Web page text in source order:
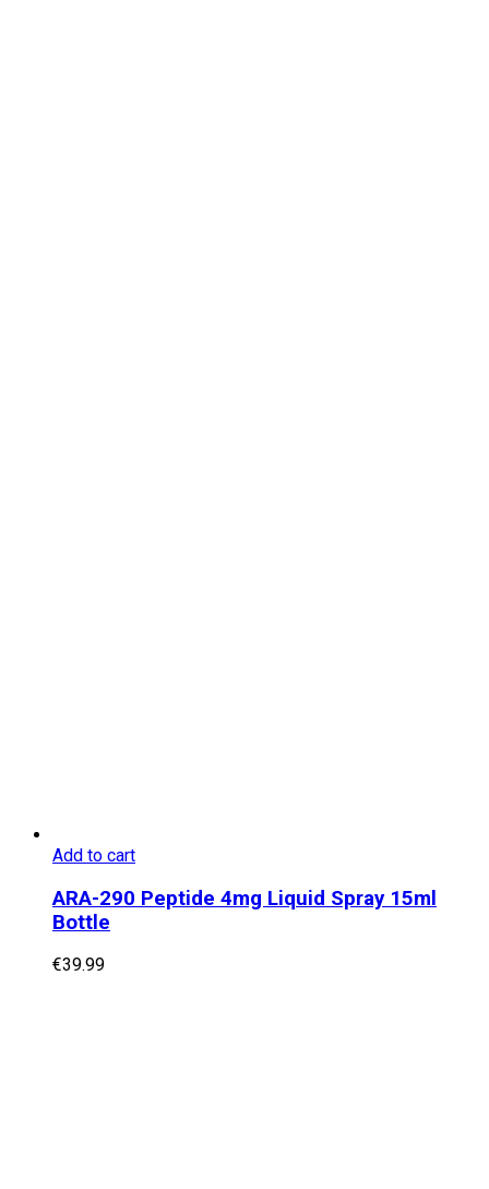
Add to cart
ARA-290 Peptide 4mg Liquid Spray 15ml
Bottle
€39.99